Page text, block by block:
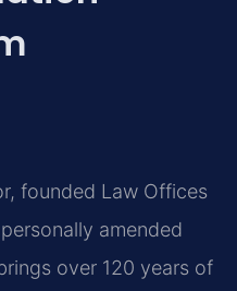
founded Law Offices
amended
over 120 years of